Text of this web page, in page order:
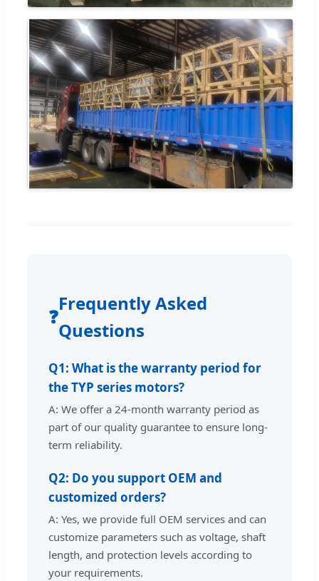
❓
Frequently Asked
Questions
Q1: What is the warranty period for
the TYP series motors?
A: We offer a 24-month warranty period as
part of our quality guarantee to ensure long-
term reliability.
Q2: Do you support OEM and
customized orders?
A: Yes, we provide full OEM services and can
customize parameters such as voltage, shaft
length, and protection levels according to
your requirements.